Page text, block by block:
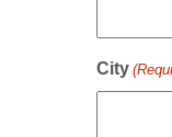
City